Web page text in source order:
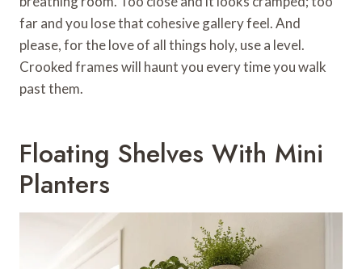
far and you lose that cohesive gallery feel. And
please, for the love of all things holy, use a level.
Crooked frames will haunt you every time you walk
past them.
Floating Shelves With Mini
Planters